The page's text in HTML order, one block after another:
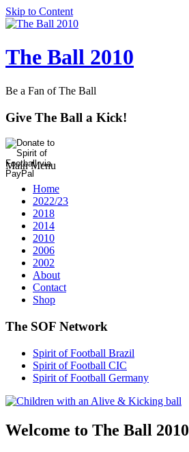
Skip to Content
The Ball 2010
Be a Fan of The Ball
Give The Ball a Kick!
Main Menu
Home
2022/23
2018
2014
2010
2006
2002
About
Contact
Shop
The SOF Network
Spirit of Football Brazil
Spirit of Football CIC
Spirit of Football Germany
Welcome to The Ball 2010